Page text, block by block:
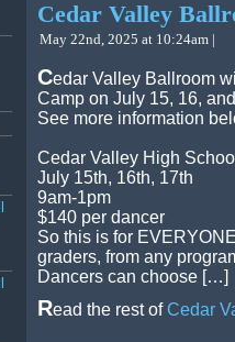
Cedar Valley
May 22nd, 2025 at 10:24am |
Cedar Valley Ballroom
Camp on July 15, 16,
See more information
Cedar Valley High
July 15th, 16th, 17th
9am-1pm
$140 per dancer
So this is for
graders, from any
Dancers can choose […]
Read the rest of Cedar